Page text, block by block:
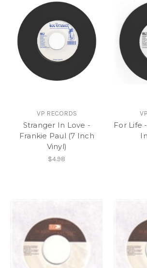
VP RECORDS
Stranger In Love -
Frankie Paul (7 Inch
Vinyl)
$4.98
For Life